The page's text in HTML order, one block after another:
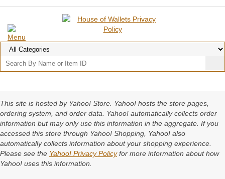
This site is hosted by Yahoo! Store. Yahoo! hosts the store pages,
ordering system, and order data. Yahoo! automatically collects order
information but may only use this information in the aggregate. If you
accessed this store through Yahoo! Shopping, Yahoo! also
automatically collects information about your shopping experience.
Please see the Yahoo! Privacy Policyfor more information about how
Yahoo! uses this information.